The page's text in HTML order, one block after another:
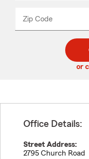
Zip Code
code
_____
or
Office Details:
Street Address:
2795 Church Road